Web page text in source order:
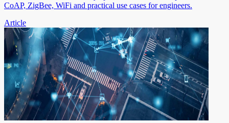
CoAP, ZigBee, WiFi and practical use cases for engineers.
Article